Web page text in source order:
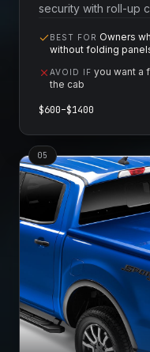
security with roll-up
BEST FOR Owners
without folding
AVOID IF you want a
the cab
$600–$1400
05